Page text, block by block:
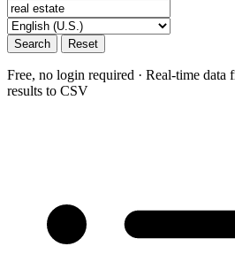
Search Reset
Free, no login required · Real-time data
results to CSV